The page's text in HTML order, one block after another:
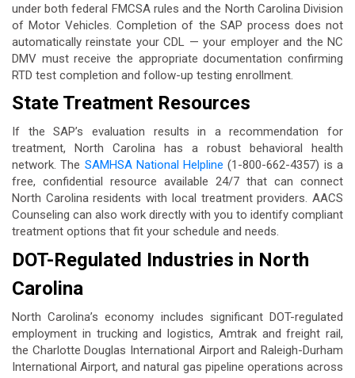
under both federal FMCSA rules and the North Carolina Division
of Motor Vehicles. Completion of the SAP process does not
automatically reinstate your CDL — your employer and the NC
DMV must receive the appropriate documentation confirming
RTD test completion and follow-up testing enrollment.
State Treatment Resources
If the SAP’s evaluation results in a recommendation for
treatment, North Carolina has a robust behavioral health
network. The SAMHSA National Helpline (1-800-662-4357) is a
free, confidential resource available 24/7 that can connect
North Carolina residents with local treatment providers. AACS
Counseling can also work directly with you to identify compliant
treatment options that fit your schedule and needs.
DOT-Regulated Industries in North
Carolina
North Carolina’s economy includes significant DOT-regulated
employment in trucking and logistics, Amtrak and freight rail,
the Charlotte Douglas International Airport and Raleigh-Durham
International Airport, and natural gas pipeline operations across